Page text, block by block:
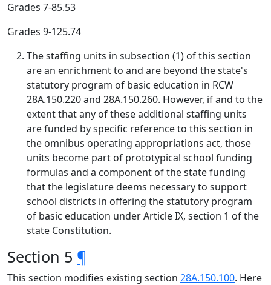
Grades 7-85.53
Grades 9-125.74
The staffing units in subsection (1) of this section
are an enrichment to and are beyond the state's
statutory program of basic education in RCW
28A.150.220 and 28A.150.260. However, if and to the
extent that any of these additional staffing units
are funded by specific reference to this section in
the omnibus operating appropriations act, those
units become part of prototypical school funding
formulas and a component of the state funding
that the legislature deems necessary to support
school districts in offering the statutory program
of basic education under Article IX, section 1 of the
state Constitution.
Section 5 ¶
This section modifies existing section 28A.150.100. Here